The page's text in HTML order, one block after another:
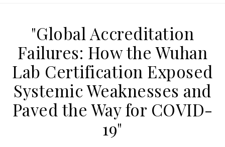
"Global Accreditation
Failures: How the Wuhan
Lab Certification Exposed
Systemic Weaknesses and
Paved the Way for COVID-
19"